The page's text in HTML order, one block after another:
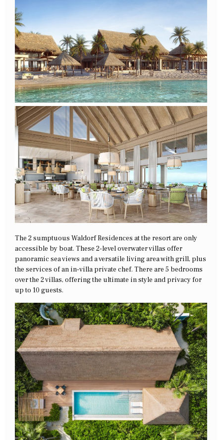
The 2 sumptuous Waldorf Residences at the resort are only
accessible by boat. These 2-level overwater villas offer
panoramic sea views and a versatile living area with grill, plus
the services of an in-villa private chef. There are 5 bedrooms
over the 2 villas, offering the ultimate in style and privacy for
up to 10 guests.